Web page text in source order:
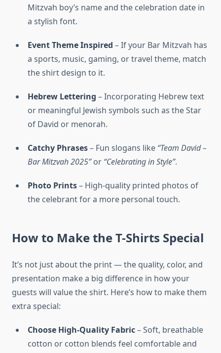
Mitzvah boy’s name and the celebration date in
a stylish font.
Event Theme Inspired – If your Bar Mitzvah has
a sports, music, gaming, or travel theme, match
the shirt design to it.
Hebrew Lettering – Incorporating Hebrew text
or meaningful Jewish symbols such as the Star
of David or menorah.
Catchy Phrases– Fun slogans like “Team David –
Bar Mitzvah 2025”or “Celebrating in Style”.
Photo Prints– High-quality printed photos of
the celebrant for a more personal touch.
How to Make the T-Shirts Special
It’s not just about the print — the quality, color, and
presentation make a big difference in how your
guests will value the shirt. Here’s how to make them
extra special:
Choose High-Quality Fabric– Soft, breathable
cotton or cotton blends feel comfortable and